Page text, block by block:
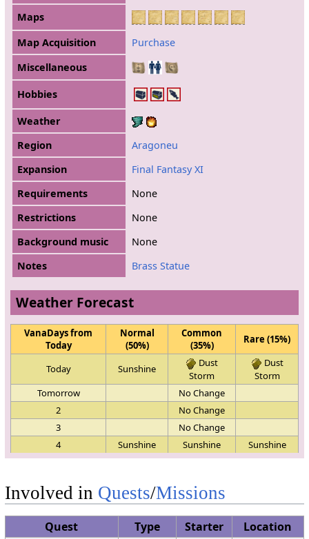
Maps
Map Acquisition
Purchase
Miscellaneous
Hobbies
Weather
Region
Aragoneu
Expansion
Final Fantasy XI
Requirements
None
Restrictions
None
Background music
None
Notes
Brass Statue
Weather Forecast
VanaDays from
Today
Normal
(50%)
Common
(35%)
Rare (15%)
Today Sunshine
Dust
Storm
Dust
Storm
Tomorrow
No Change
2
No Change
3
No Change
4
Sunshine Sunshine
Sunshine
5
No Change
7
No Change
8
No Change
9
No Change
Involved in Quests/Missions
Quest Type Starter Location